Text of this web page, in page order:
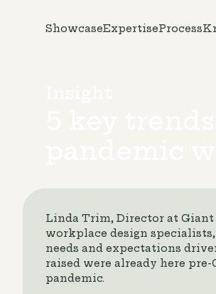
ShowcaseExpertiseProcess
Linda Trim, Director at Giant
workplace design
needs and expectations
raised were already here
pandemic.